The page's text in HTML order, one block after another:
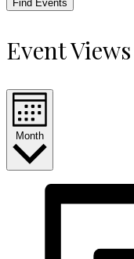
Find Events
Event
Month